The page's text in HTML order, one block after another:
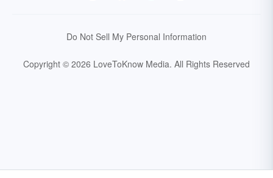
Do Not Sell My Personal Information
Copyright © 2026 LoveToKnow Media. All Rights Reserved